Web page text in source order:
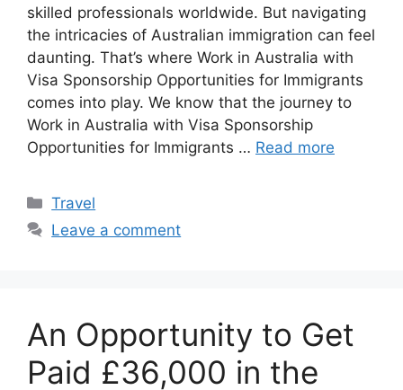
skilled professionals worldwide. But navigating
the intricacies of Australian immigration can feel
daunting. That’s where Work in Australia with
Visa Sponsorship Opportunities for Immigrants
comes into play. We know that the journey to
Work in Australia with Visa Sponsorship
Opportunities for Immigrants … Read more
Categories
Travel
Leave a comment
An Opportunity to Get
Paid £36,000 in the